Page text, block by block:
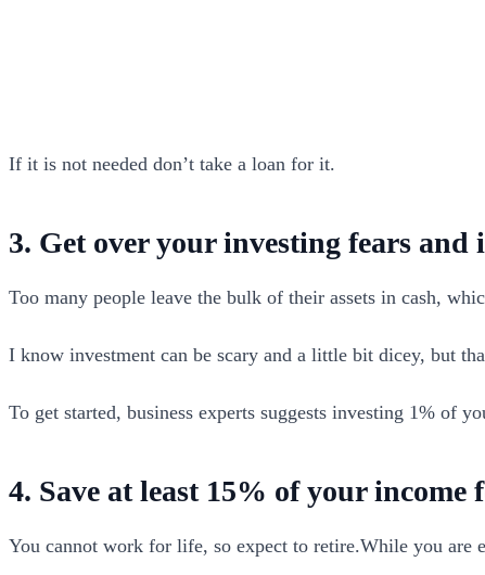
If it is not needed don’t take a loan for it.
3. Get over your investing fears and
Too many people leave the bulk of their assets in cash,
I know investment can be scary and a little bit dicey, but
To get started, business experts suggests investing 1% of
4. Save at least 15% of your income
You cannot work for life, so expect to retire.While you are